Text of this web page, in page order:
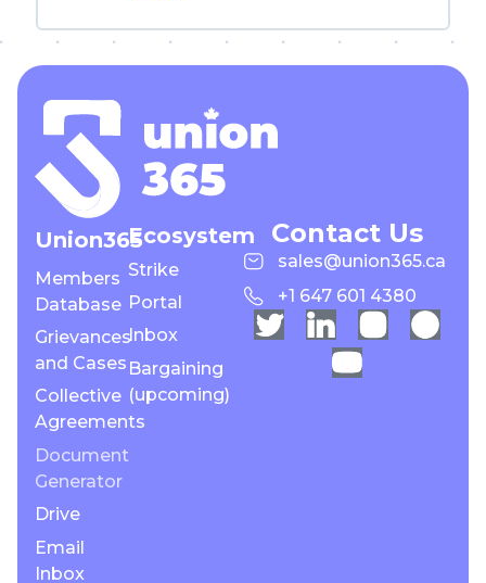
Union365
Members
Database
Grievances
and Cases
Collective
Agreements
Document
Generator
Drive
Email
Inbox
Ecosystem
Strike
Portal
Inbox
Bargaining
(upcoming)
Contact Us
sales@union365.ca
+1 647 601 4380